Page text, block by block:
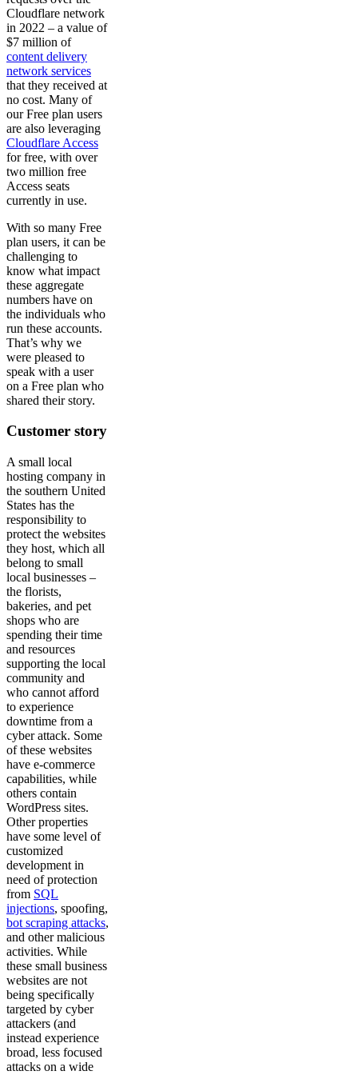
Cloudflare network
in 2022 – a value of
$7 million of
content delivery
network services
that they received at
no cost. Many of
our Free plan users
are also leveraging
Cloudflare Access
for free, with over
two million free
Access seats
currently in use.
With so many Free
plan users, it can be
challenging to
know what impact
these aggregate
numbers have on
the individuals who
run these accounts.
That’s why we
were pleased to
speak with a user
on a Free plan who
shared their story.
Customer story
A small local
hosting company in
the southern United
States has the
responsibility to
protect the websites
they host, which all
belong to small
local businesses –
the florists,
bakeries, and pet
shops who are
spending their time
and resources
supporting the local
community and
who cannot afford
to experience
downtime from a
cyber attack. Some
of these websites
have e-commerce
capabilities, while
others contain
WordPress sites.
Other properties
have some level of
customized
development in
need of protection
from SQL
injections, spoofing,
bot scraping attacks,
and other malicious
activities. While
these small business
websites are not
being specifically
targeted by cyber
attackers (and
instead experience
broad, less focused
attacks on a wide